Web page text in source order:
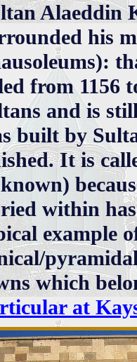
Alaeddin
his
from 1156
and is
built by
It is
within
example
which
at